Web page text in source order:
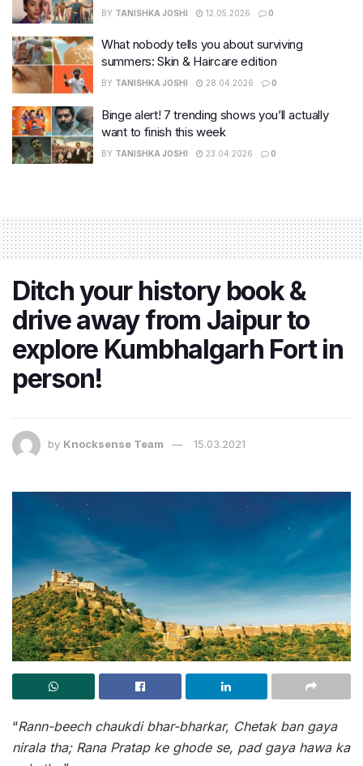
BY TANISHKA JOSHI 12.05.2026 0
What nobody tells you about surviving
summers: Skin & Haircare edition
BY TANISHKA JOSHI 28.04.2026 0
Binge alert! 7 trending shows you’ll actually
want to finish this week
BY TANISHKA JOSHI 23.04.2026 0
Ditch your history book &
drive away from Jaipur to
explore Kumbhalgarh Fort in
person!
by Knocksense Team 15.03.2021
“Rann-beech chaukdi bhar-bharkar, Chetak ban gaya
nirala tha; Rana Pratap ke ghode se, pad gaya hawa ka